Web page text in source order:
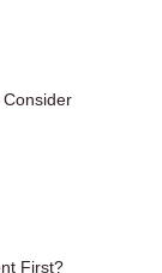
First?